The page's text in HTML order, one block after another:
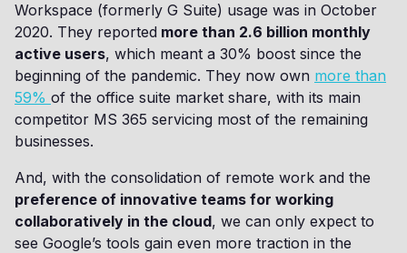
Workspace (formerly G Suite) usage was in October
2020. They reported more than 2.6 billion monthly
active users, which meant a 30% boost since the
beginning of the pandemic. They now own more than
59% of the office suite market share, with its main
competitor MS 365 servicing most of the remaining
businesses.
And, with the consolidation of remote work and the
preference of innovative teams for working
collaboratively in the cloud, we can only expect to
see Google’s tools gain even more traction in the